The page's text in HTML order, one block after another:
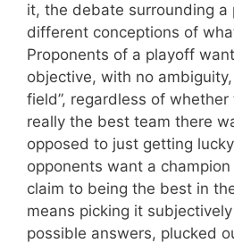
it, the debate surrounding a
different conceptions of
Proponents of a playoff
objective, with no
field”, regardless of
really the best team there
opposed to just getting
opponents want a
claim to being the best in
means picking it
possible answers, plucked